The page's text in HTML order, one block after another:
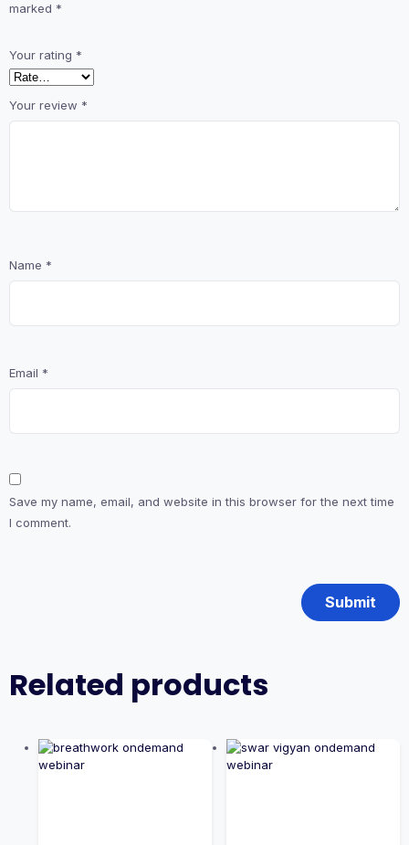
marked *
Your rating *
Your review *
Name *
Email *
Save my name, email, and website in this browser for the next time
I comment.
Related products